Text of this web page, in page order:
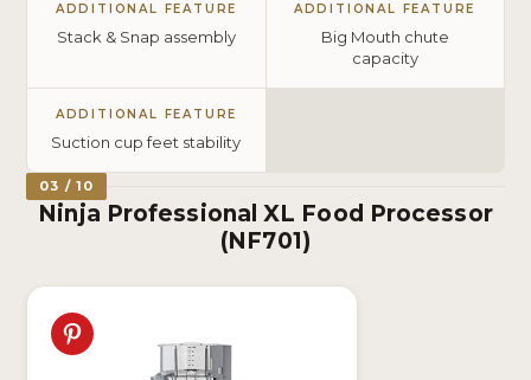
ADDITIONAL FEATURE
Stack & Snap assembly
ADDITIONAL FEATURE
Big Mouth chute
capacity
ADDITIONAL FEATURE
Suction cup feet stability
03 / 10
Ninja Professional XL Food Processor
(NF701)